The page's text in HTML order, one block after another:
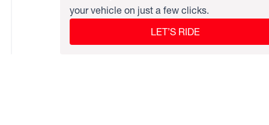
your vehicle on just a few clicks.
LET’S RIDE